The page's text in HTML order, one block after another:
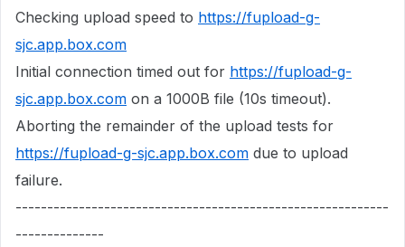
Checking upload speed to https://fupload-g-
sjc.app.box.com
Initial connection timed out for https://fupload-g-
sjc.app.box.com on a 1000B file (10s timeout).
Aborting the remainder of the upload tests for
https://fupload-g-sjc.app.box.com due to upload
failure.
-----------------------------------------------------------
--------------